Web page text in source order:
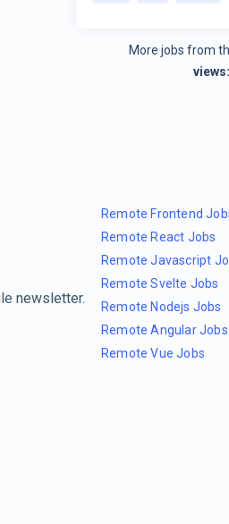
More jobs from
views:
newsletter.
Remote Frontend
Remote React Jobs
Remote Javascript
Remote Svelte Jobs
Remote Nodejs Jobs
Remote Angular Jobs
Remote Vue Jobs